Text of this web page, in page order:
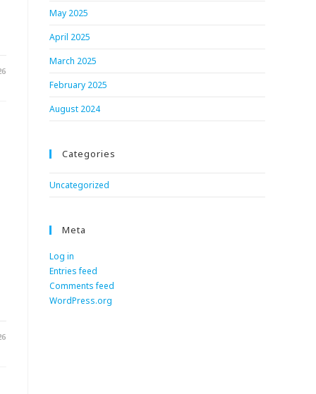
May 2025
April 2025
March 2025
February 2025
August 2024
Categories
Uncategorized
Meta
Log in
Entries feed
Comments feed
WordPress.org